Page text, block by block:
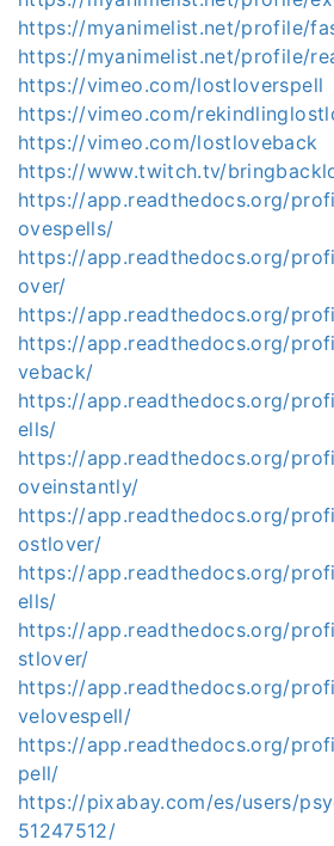
https://myanimelist.net/profile/
https://myanimelist.net/profile/
https://vimeo.com/lostloverspell
https://vimeo.com/
https://vimeo.com/lostloveback
https://www.twitch.tv/
https://app.readthedocs.org/
ovespells/
https://app.readthedocs.org/
over/
https://app.readthedocs.org/
https://app.readthedocs.org/
veback/
https://app.readthedocs.org/
ells/
https://app.readthedocs.org/
oveinstantly/
https://app.readthedocs.org/
ostlover/
https://app.readthedocs.org/
ells/
https://app.readthedocs.org/
stlover/
https://app.readthedocs.org/
velovespell/
https://app.readthedocs.org/
pell/
https://pixabay.com/es/users/
51247512/